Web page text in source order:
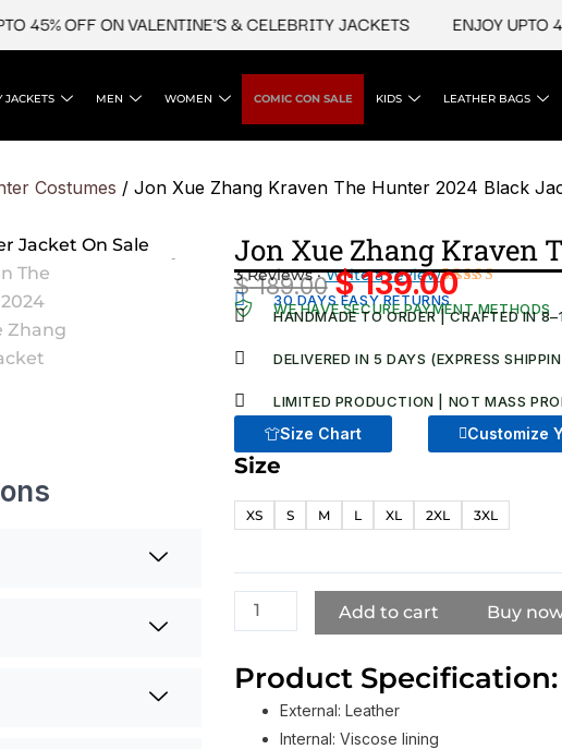
OFF ON VALENTINE'S & CELEBRITY JACKETS ENJOY UPTO
JACKETS MEN WOMEN COMIC CON SALE KIDS LEATHER BAGS
Costumes / Jon Xue Zhang Kraven The Hunter 2024 Black
Jon Xue Zhang Kraven
Rated
5.00out
of 5 based
3
customer
3 Reviews ·Write a review
$189.00Original
price
was:
$139.00Current
price
is:
30 DAYS EASY RETURNS
WE HAVE SECURE PAYMENT METHODS
HANDMADE TO ORDER | CRAFTED IN
DELIVERED IN 5 DAYS (EXPRESS
LIMITED PRODUCTION | NOT MASS
Size Chart Customize
Size
XS S M L XL 2XL 3XL
Jon
Zhang
The
Hunter
2024
Black
Jacket
quantity
Add to cart Buy
Product Specification:
External: Leather
Internal: Viscose lining